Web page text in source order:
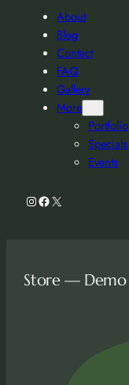
About
Blog
Contact
FAQ
Gallery
More
Portfolio
Specials
Events
Instagram
Facebook
X
Store — Demo